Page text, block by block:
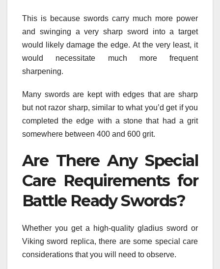
This is because swords carry much more power
and swinging a very sharp sword into a target
would likely damage the edge. At the very least, it
would necessitate much more frequent
sharpening.
Many swords are kept with edges that are sharp
but not razor sharp, similar to what you’d get if you
completed the edge with a stone that had a grit
somewhere between 400 and 600 grit.
Are There Any Special
Care Requirements for
Battle Ready Swords?
Whether you get a high-quality gladius sword or
Viking sword replica, there are some special care
considerations that you will need to observe.